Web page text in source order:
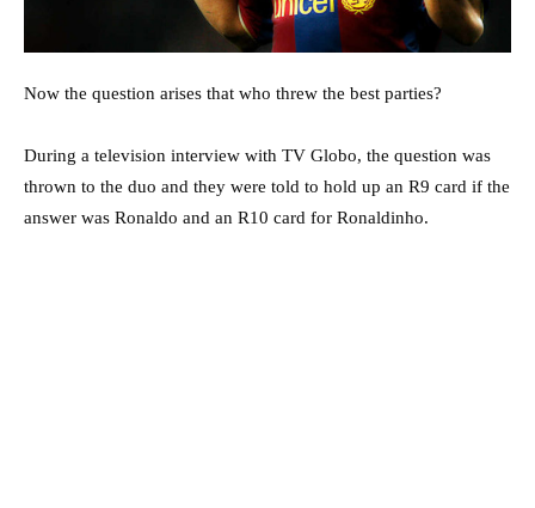
Now the question arises that who threw the best parties?
During a television interview with TV Globo, the question was
thrown to the duo and they were told to hold up an R9 card if the
answer was Ronaldo and an R10 card for Ronaldinho.